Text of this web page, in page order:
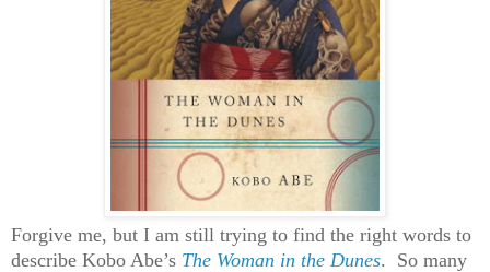
Forgive me, but I am still trying to find the right words to
describe Kobo Abe’s The Woman in the Dunes. So many